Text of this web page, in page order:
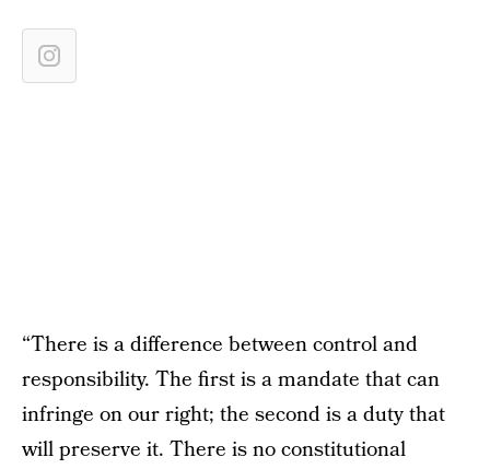
“There is a difference between control and
responsibility. The first is a mandate that can
infringe on our right; the second is a duty that
will preserve it. There is no constitutional